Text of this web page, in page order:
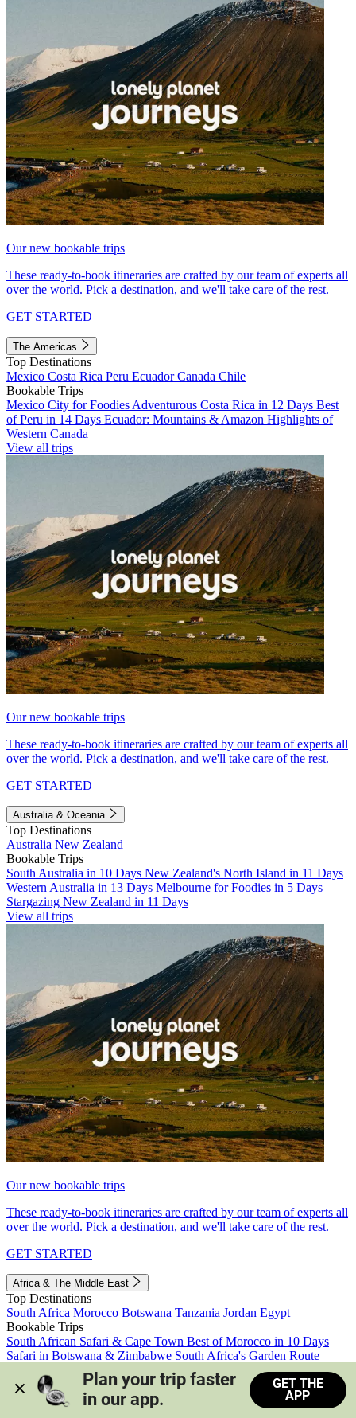
Our new bookable trips
These ready-to-book itineraries are crafted by our team of experts all
over the world. Pick a destination, and we'll take care of the rest.
GET STARTED
The Americas
Top Destinations
Mexico Costa Rica Peru EcuadorCanada Chile
Bookable Trips
Mexico City for Foodies Adventurous Costa Rica in 12 Days Best
of Peru in 14 Days Ecuador: Mountains & Amazon Highlights of
Western Canada
View all trips
Our new bookable trips
These ready-to-book itineraries are crafted by our team of experts all
over the world. Pick a destination, and we'll take care of the rest.
GET STARTED
Australia & Oceania
Top Destinations
Australia New Zealand
Bookable Trips
South Australia in 10 Days New Zealand's North Island in 11 Days
Western Australia in 13 Days Melbourne for Foodies in 5 Days
Stargazing New Zealand in 11 Days
View all trips
Our new bookable trips
These ready-to-book itineraries are crafted by our team of experts all
over the world. Pick a destination, and we'll take care of the rest.
GET STARTED
Africa & The Middle East
Top Destinations
South Africa Morocco Botswana Tanzania Jordan Egypt
Bookable Trips
South African Safari & Cape Town Best of Morocco in 10 Days
Safari in Botswana & Zimbabwe South Africa's Garden Route
Morocco's Medinas & Sahara
Train Safari South Africa
View all trips
Plan your trip faster
in our app.
GET THE
APP